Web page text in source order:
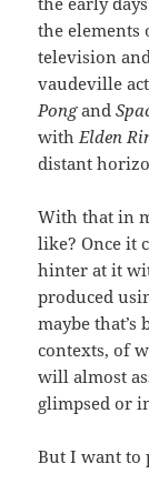
the elements
television
vaudeville
Pongand
withElden
distant
With that in
like? Once it
hinter at it
produced
maybe
contexts, of
will almost
glimpsed or
But I want to